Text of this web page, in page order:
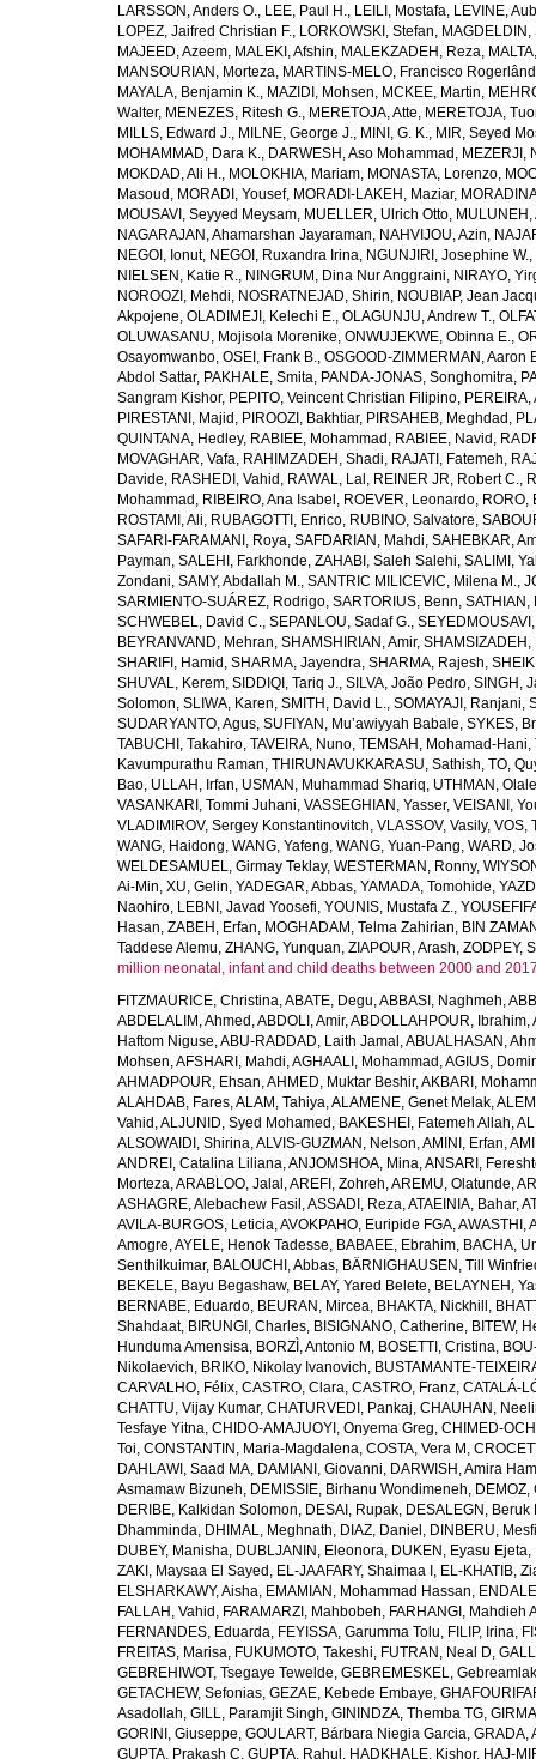
LARSSON, Anders O., LEE, Paul H., LEILI, Mostafa, LEVINE,
LOPEZ, Jaifred Christian F., LORKOWSKI, Stefan, MAGDELDIN,
MAJEED, Azeem, MALEKI, Afshin, MALEKZADEH, Reza,
MANSOURIAN, Morteza, MARTINS-MELO, Francisco
MAYALA, Benjamin K., MAZIDI, Mohsen, MCKEE, Martin,
Walter, MENEZES, Ritesh G., MERETOJA, Atte, MERETOJA,
MILLS, Edward J., MILNE, George J., MINI, G. K., MIR, Seyed
MOHAMMAD, Dara K., DARWESH, Aso Mohammad , MEZERJI,
MOKDAD, Ali H., MOLOKHIA, Mariam, MONASTA, Lorenzo,
Masoud , MORADI, Yousef, MORADI-LAKEH, Maziar,
MOUSAVI, Seyyed Meysam, MUELLER, Ulrich Otto,
NAGARAJAN, Ahamarshan Jayaraman, NAHVIJOU, Azin,
NEGOI, Ionut, NEGOI, Ruxandra Irina, NGUNJIRI, Josephine W.,
NIELSEN, Katie R., NINGRUM, Dina Nur Anggraini, NIRAYO,
NOROOZI, Mehdi, NOSRATNEJAD, Shirin, NOUBIAP, Jean
Akpojene, OLADIMEJI, Kelechi E., OLAGUNJU, Andrew T.,
OLUWASANU, Mojisola Morenike, ONWUJEKWE, Obinna E.,
Osayomwanbo, OSEI, Frank B., OSGOOD-ZIMMERMAN, Aaron
Abdol Sattar, PAKHALE, Smita, PANDA-JONAS, Songhomitra,
Sangram Kishor, PEPITO, Veincent Christian Filipino,
PIRESTANI, Majid , PIROOZI, Bakhtiar, PIRSAHEB, Meghdad ,
QUINTANA, Hedley, RABIEE, Mohammad , RABIEE, Navid ,
MOVAGHAR, Vafa, RAHIMZADEH, Shadi, RAJATI, Fatemeh,
Davide, RASHEDI, Vahid , RAWAL, Lal , REINER JR, Robert C.,
Mohammad , RIBEIRO, Ana Isabel , ROEVER, Leonardo, RORO,
ROSTAMI, Ali, RUBAGOTTI, Enrico, RUBINO, Salvatore,
SAFARI-FARAMANI, Roya, SAFDARIAN, Mahdi, SAHEBKAR,
Payman, SALEHI, Farkhonde, ZAHABI, Saleh Salehi, SALIMI,
Zondani, SAMY, Abdallah M., SANTRIC MILICEVIC, Milena M.,
SARMIENTO-SUÁREZ, Rodrigo, SARTORIUS, Benn, SATHIAN,
SCHWEBEL, David C., SEPANLOU, Sadaf G.,
BEYRANVAND, Mehran, SHAMSHIRIAN, Amir, SHAMSIZADEH,
SHARIFI, Hamid , SHARMA, Jayendra, SHARMA, Rajesh,
SHUVAL, Kerem, SIDDIQI, Tariq J., SILVA, João Pedro, SINGH,
Solomon, SLIWA, Karen, SMITH, David L., SOMAYAJI, Ranjani,
SUDARYANTO, Agus, SUFIYAN, Mu’awiyyah Babale, SYKES,
TABUCHI, Takahiro, TAVEIRA, Nuno, TEMSAH, Mohamad-Hani,
Kavumpurathu Raman, THIRUNAVUKKARASU, Sathish, TO,
Bao, ULLAH, Irfan, USMAN, Muhammad Shariq, UTHMAN,
VASANKARI, Tommi Juhani, VASSEGHIAN, Yasser, VEISANI,
VLADIMIROV, Sergey Konstantinovitch, VLASSOV, Vasily, VOS,
WANG, Haidong, WANG, Yafeng, WANG, Yuan-Pang, WARD,
WELDESAMUEL, Girmay Teklay, WESTERMAN, Ronny,
Ai-Min, XU, Gelin, YADEGAR, Abbas, YAMADA, Tomohide,
Naohiro, LEBNI, Javad Yoosefi, YOUNIS, Mustafa Z.,
Hasan, ZABEH, Erfan, MOGHADAM, Telma Zahirian, BIN
Taddese Alemu, ZHANG, Yunquan, ZIAPOUR, Arash, ZODPEY,
million neonatal, infant and child deaths between 2000 and
FITZMAURICE, Christina,ABATE, Degu,ABBASI, Naghmeh,
ABDELALIM, Ahmed ,ABDOLI, Amir,ABDOLLAHPOUR, Ibrahim,
Haftom Niguse,ABU-RADDAD, Laith Jamal ,ABUALHASAN,
Mohsen,AFSHARI, Mahdi,AGHAALI, Mohammad ,AGIUS,
AHMADPOUR, Ehsan,AHMED, Muktar Beshir,AKBARI,
ALAHDAB, Fares,ALAM, Tahiya,ALAMENE, Genet Melak,
Vahid ,ALJUNID, Syed Mohamed , BAKESHEI, Fatemeh Allah,
ALSOWAIDI, Shirina,ALVIS-GUZMAN, Nelson,AMINI, Erfan,
ANDREI, Catalina Liliana,ANJOMSHOA, Mina,ANSARI,
Morteza,ARABLOO, Jalal ,AREFI, Zohreh,AREMU, Olatunde,
ASHAGRE, Alebachew Fasil ,ASSADI, Reza,ATAEINIA, Bahar,
AVILA-BURGOS, Leticia,AVOKPAHO, Euripide FGA,AWASTHI,
Amogre,AYELE, Henok Tadesse, BABAEE, Ebrahim, BACHA,
Senthilkuimar, BALOUCHI, Abbas, BÄRNIGHAUSEN, Till
BEKELE, Bayu Begashaw, BELAY, Yared Belete, BELAYNEH,
BERNABE, Eduardo, BEURAN, Mircea, BHAKTA, Nickhill ,
Shahdaat, BIRUNGI, Charles, BISIGNANO, Catherine, BITEW,
Hunduma Amensisa, BORZÌ, Antonio M , BOSETTI, Cristina,
Nikolaevich, BRIKO, Nikolay Ivanovich, BUSTAMANTE-
CARVALHO, Félix, CASTRO, Clara, CASTRO, Franz, CATALÁ-
CHATTU, Vijay Kumar, CHATURVEDI, Pankaj, CHAUHAN,
Tesfaye Yitna, CHIDO-AMAJUOYI, Onyema Greg, CHIMED-
Toi, CONSTANTIN, Maria-Magdalena, COSTA, Vera M ,
DAHLAWI, Saad MA, DAMIANI, Giovanni, DARWISH, Amira
Asmamaw Bizuneh, DEMISSIE, Birhanu Wondimeneh,
DERIBE, Kalkidan Solomon, DESAI, Rupak, DESALEGN, Beruk
Dhamminda, DHIMAL, Meghnath, DIAZ, Daniel , DINBERU,
DUBEY, Manisha, DUBLJANIN, Eleonora, DUKEN, Eyasu Ejeta,
ZAKI, Maysaa El Sayed , EL-JAAFARY, Shaimaa I , EL-KHATIB,
ELSHARKAWY, Aisha, EMAMIAN, Mohammad Hassan,
FALLAH, Vahid , FARAMARZI, Mahbobeh, FARHANGI, Mahdieh
FERNANDES, Eduarda, FEYISSA, Garumma Tolu, FILIP, Irina,
FREITAS, Marisa, FUKUMOTO, Takeshi, FUTRAN, Neal D,
GEBREHIWOT, Tsegaye Tewelde, GEBREMESKEL,
GETACHEW, Sefonias, GEZAE, Kebede Embaye,
Asadollah, GILL, Paramjit Singh, GININDZA, Themba TG,
GORINI, Giuseppe, GOULART, Bárbara Niegia Garcia, GRADA,
GUPTA, Prakash C, GUPTA, Rahul , HADKHALE, Kishor, HAJ-